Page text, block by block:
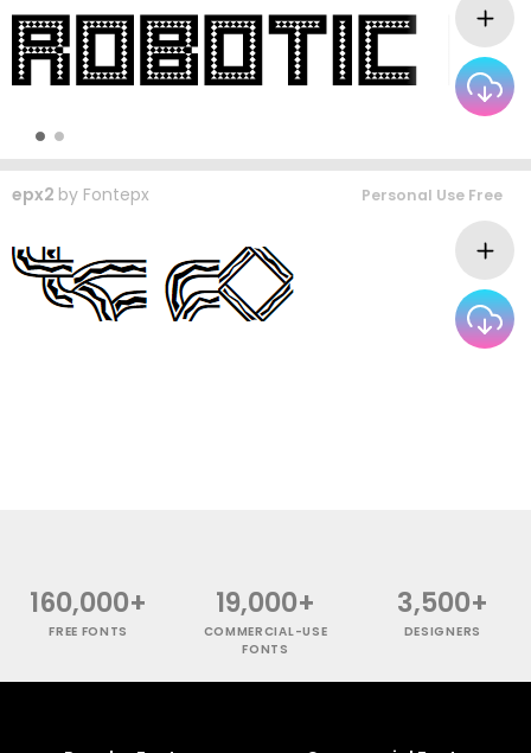
epx2 by Fontepx Personal Use Free
160,000+
FREE FONTS
19,000+
COMMERCIAL-USE
FONTS
3,500+
DESIGNERS